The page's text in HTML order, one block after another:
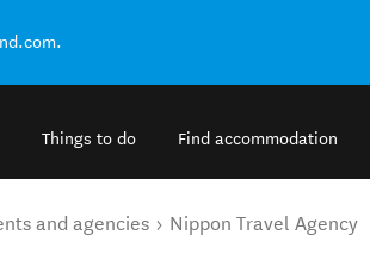
Things to do Find accommodation
and agencies Nippon Travel Agency